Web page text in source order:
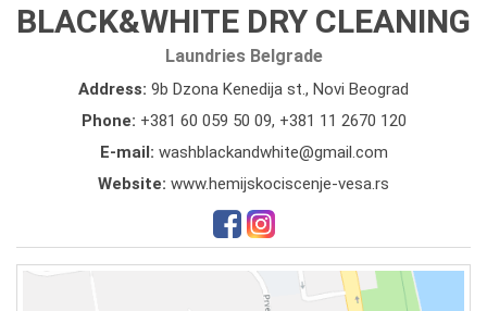
BLACK&WHITE DRY CLEANING
Laundries Belgrade
Address: 9b Dzona Kenedija st., Novi Beograd
Phone: +381 60 059 50 09, +381 11 2670 120
E-mail: washblackandwhite@gmail.com
Website: www.hemijskociscenje-vesa.rs